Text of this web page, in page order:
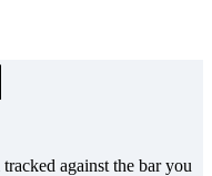
against the bar you